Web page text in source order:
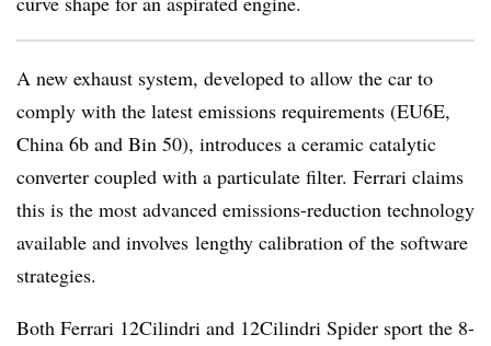
A new exhaust system, developed to allow the car to
comply with the latest emissions requirements (EU6E,
China 6b and Bin 50), introduces a ceramic catalytic
converter coupled with a particulate filter. Ferrari claims
this is the most advanced emissions-reduction technology
available and involves lengthy calibration of the software
strategies.
Both Ferrari 12Cilindri and 12Cilindri Spider sport the 8-